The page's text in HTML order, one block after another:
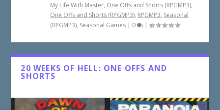
My Life With Master, One Offs and Shorts (RPGMP3),
One Offs and Shorts (RPGMP3), RPGMP3, Seasonal
(RPGMP3), Seasonal Games | 0 |
20 WEEKS OF HELL: ONE OFFS AND
SHORTS